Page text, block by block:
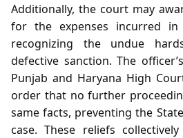
Additionally, the court may
for the expenses incurred in
recognizing the undue
defective sanction. The
Punjab and Haryana High
order that no further
same facts, preventing the
case. These reliefs